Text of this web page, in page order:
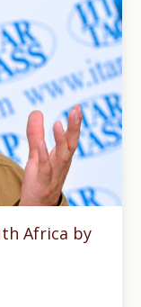
Africa by